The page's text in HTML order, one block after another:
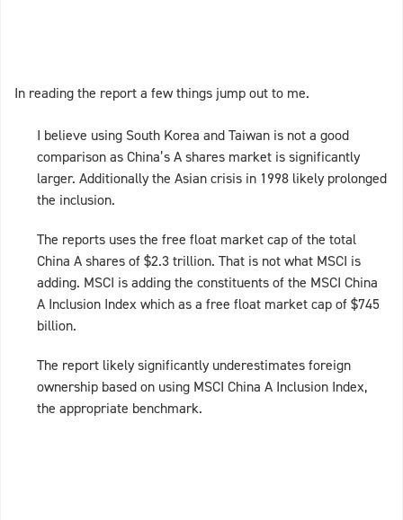
In reading the report a few things jump out to me.
I believe using South Korea and Taiwan is not a good
comparison as China’s A shares market is significantly
larger. Additionally the Asian crisis in 1998 likely prolonged
the inclusion.
The reports uses the free float market cap of the total
China A shares of $2.3 trillion. That is not what MSCI is
adding. MSCI is adding the constituents of the MSCI China
A Inclusion Index which as a free float market cap of $745
billion.
The report likely significantly underestimates foreign
ownership based on using MSCI China A Inclusion Index,
the appropriate benchmark.